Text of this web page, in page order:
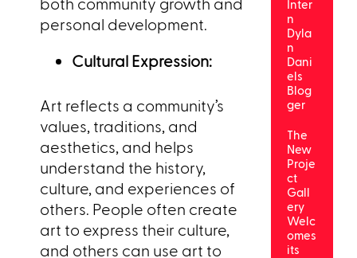
personal development.
Cultural Expression:
Art reflects a community’s
values, traditions, and
aesthetics, and helps
understand the history,
culture, and experiences of
others. People often create
art to express their culture,
and others can use art to
Inter
n
Dyla
n
Dani
els
Blog
ger
The
New
Proje
ct
Gall
ery
Welc
omes
its